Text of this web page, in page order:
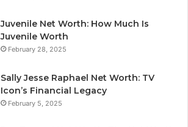
Juvenile Net Worth: How Much Is
Juvenile Worth
February 28, 2025
Sally Jesse Raphael Net Worth: TV
Icon’s Financial Legacy
February 5, 2025